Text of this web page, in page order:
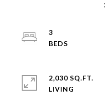
3
2,030 SQ.FT.
LIVING